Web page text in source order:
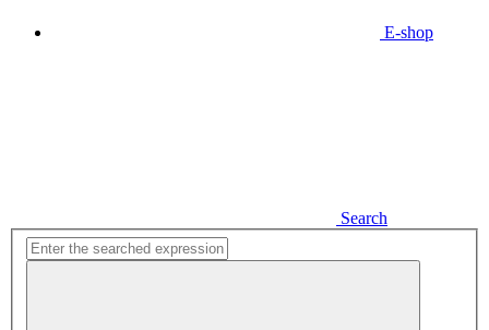
E-shop
Search